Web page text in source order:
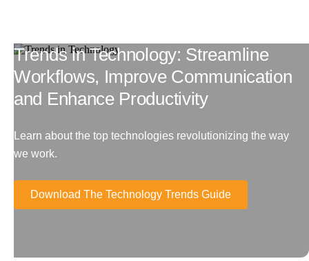
Architectural Solutions
Modular Walls
Office Pods
Sound Masking Systems
Trends in Technology: Streamline
Workflows, Improve Communication
and Enhance Productivity
Learn about the top technologies revolutionizing the way
we work.
Download The Technology Trends Guide